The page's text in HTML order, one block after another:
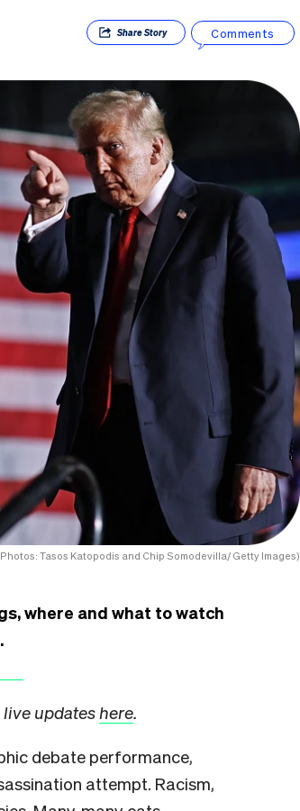
ShareStory Comments
Tasos Katopodis and Chip Somodevilla/ Getty Images)
where and what to watch
updates here.
debate performance,
attempt. Racism,